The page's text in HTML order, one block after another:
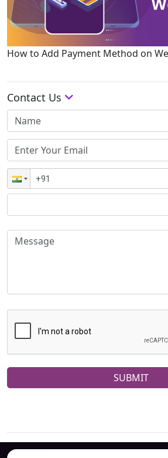
How to Add Payment Method on
Contact Us
SUBMIT